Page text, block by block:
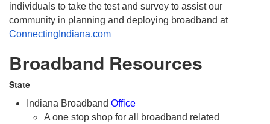
individuals to take the test and survey to assist our
community in planning and deploying broadband at
ConnectingIndiana.com
Broadband Resources
State
Indiana Broadband Office
A one stop shop for all broadband related